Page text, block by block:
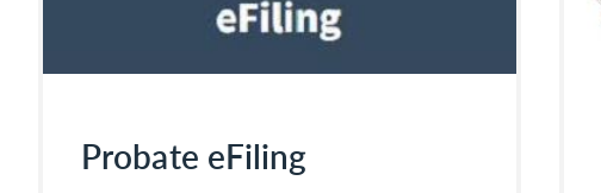
Probate eFiling